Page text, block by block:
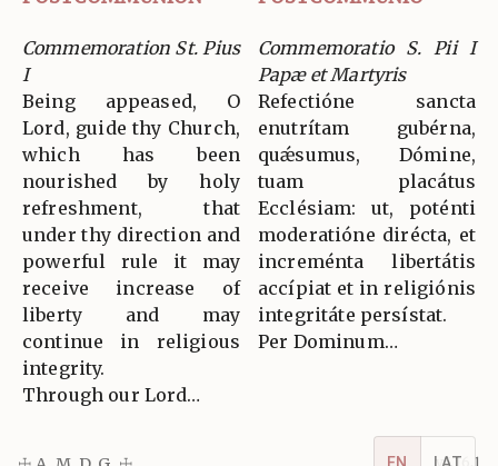
Commemoration St. Pius
I
Being appeased, O
Lord, guide thy Church,
which has been
nourished by holy
refreshment, that
under thy direction and
powerful rule it may
receive increase of
liberty and may
continue in religious
integrity.
Through our Lord…
Commemoratio S. Pii I
Papæ et Martyris
Refectióne sancta
enutrítam gubérna,
quǽsumus, Dómine,
tuam placátus
Ecclésiam: ut, poténti
moderatióne dirécta, et
increménta libertátis
accípiat et in religiónis
integritáte persístat.
Per Dominum…
v5.16.1